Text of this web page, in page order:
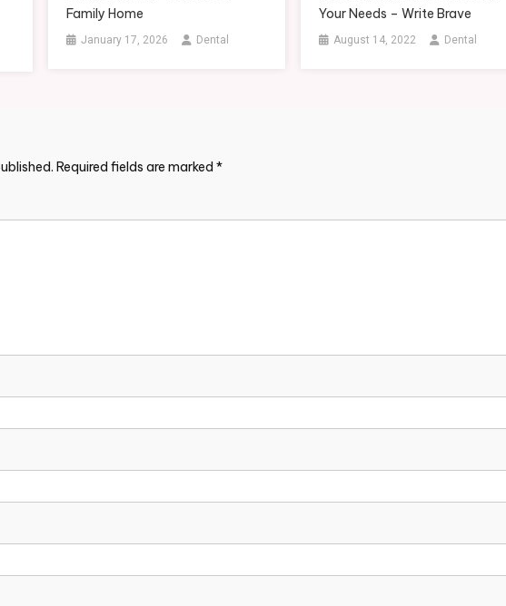
Family Home
January 17, 2026 Dental
Your Needs – Write Brave
August 14, 2022 Dental
Required fields are marked *